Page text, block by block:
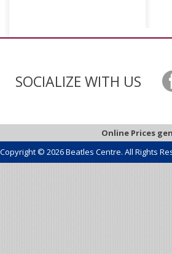
SOCIALIZE WITH US
Online Prices
Copyright © 2026 Beatles Centre. All Rights